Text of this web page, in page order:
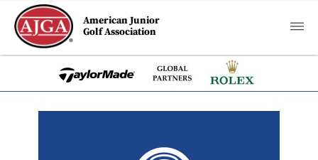
American Junior
Golf Association